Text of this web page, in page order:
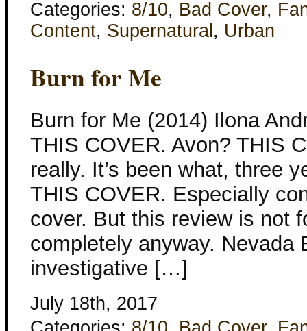
Categories: 8/10, Bad Cover,
Content, Supernatural , Urban
Burn for Me
Burn for Me (2014) Ilona
THIS COVER. Avon? THIS
really. It’s been what, three
THIS COVER. Especially
cover. But this review is not
completely anyway. Nevada
investigative […]
July 18th, 2017